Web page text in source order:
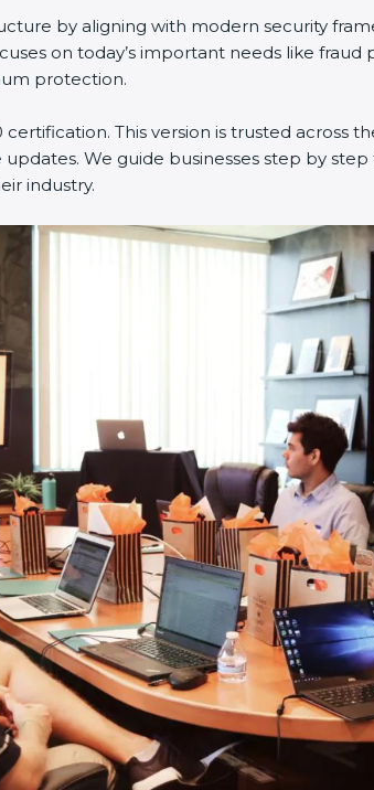
by aligning with modern security
on today’s important needs like
protection.
certification. This version is trusted across
We guide businesses step by
industry.